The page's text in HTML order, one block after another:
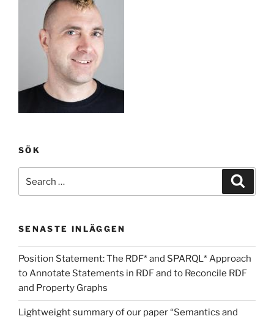
SÖK
for:
SENASTE INLÄGGEN
Position Statement: The RDF* and SPARQL* Approach
to Annotate Statements in RDF and to Reconcile RDF
and Property Graphs
Lightweight summary of our paper “Semantics and